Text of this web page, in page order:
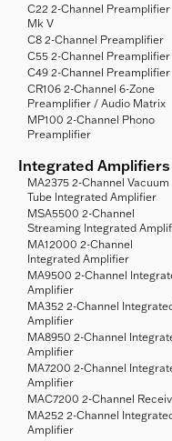
C22 2-Channel Preamplifier
Mk V
C8 2-Channel Preamplifier
C55 2-Channel Preamplifier
C49 2-Channel Preamplifier
CR106 2-Channel 6-Zone
Preamplifier / Audio Matrix
MP100 2-Channel Phono
Preamplifier
Integrated Amplifiers
MA2375 2-Channel Vacuum
Tube Integrated Amplifier
MSA5500 2-Channel
Streaming Integrated
MA12000 2-Channel
Integrated Amplifier
MA9500 2-Channel
Amplifier
MA352 2-Channel
Amplifier
MA8950 2-Channel
Amplifier
MA7200 2-Channel
Amplifier
MAC7200 2-Channel
MA252 2-Channel
Amplifier